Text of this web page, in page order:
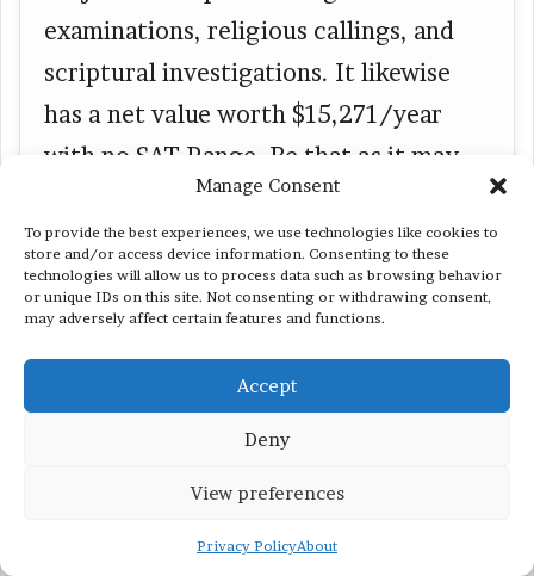
Manage Consent
To provide the best experiences, we use technologies like cookies to
store and/or access device information. Consenting to these
technologies will allow us to process data such as browsing behavior
or unique IDs on this site. Not consenting or withdrawing consent,
may adversely affect certain features and functions.
Accept
Deny
View preferences
Privacy PolicyAbout
examinations, religious callings, and
scriptural investigations. It likewise
has a net value worth $15,271/year
with no SAT Range. Be that as it may,
this is probably the best school in New
Orleans.
#14 Notre Dame Seminary Graduate
School of Theology
Catholic school with an enlistment of
20 college understudies. It has no net